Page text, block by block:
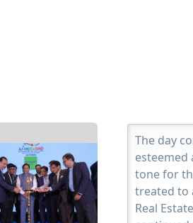
The day
esteemed
tone for
treated to
Real